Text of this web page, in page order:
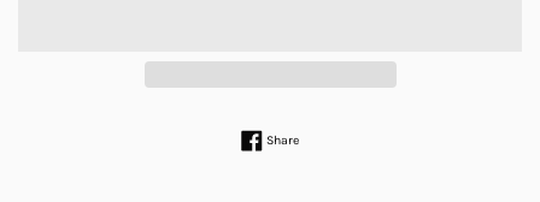
ShareShare on Facebook